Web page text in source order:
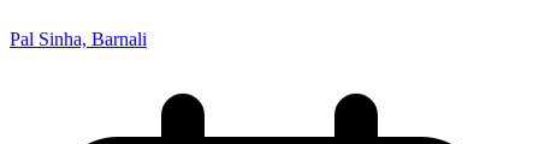
Pal Sinha, Barnali